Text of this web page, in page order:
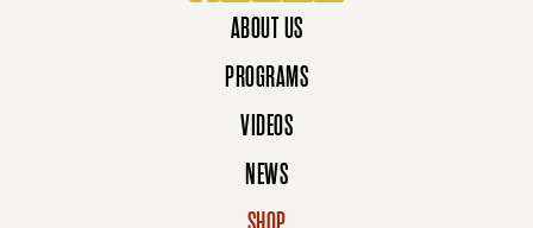
ABOUT US
PROGRAMS
VIDEOS
NEWS